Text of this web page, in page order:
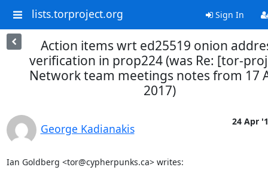
lists.torproject.org Sign In
Action items wrt ed25519 onion
verification in prop224 (was Re: [tor-
Network team meetings notes from 17
2017)
George Kadianakis
24 Apr
Ian Goldberg <tor@cypherpunks.ca> writes: